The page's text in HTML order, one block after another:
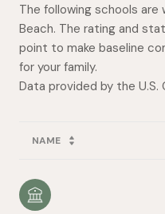
The following schools are
Beach. The rating and
point to make baseline
for your family.
NAME